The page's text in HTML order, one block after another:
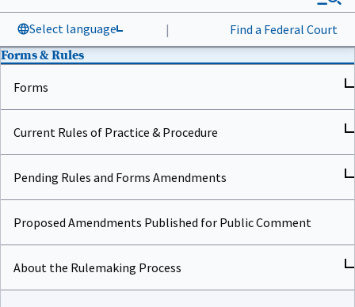
Select language | Find a Federal Court
Forms & Rules
Forms
Current Rules of Practice & Procedure
Pending Rules and Forms Amendments
Proposed Amendments Published for Public Comment
About the Rulemaking Process